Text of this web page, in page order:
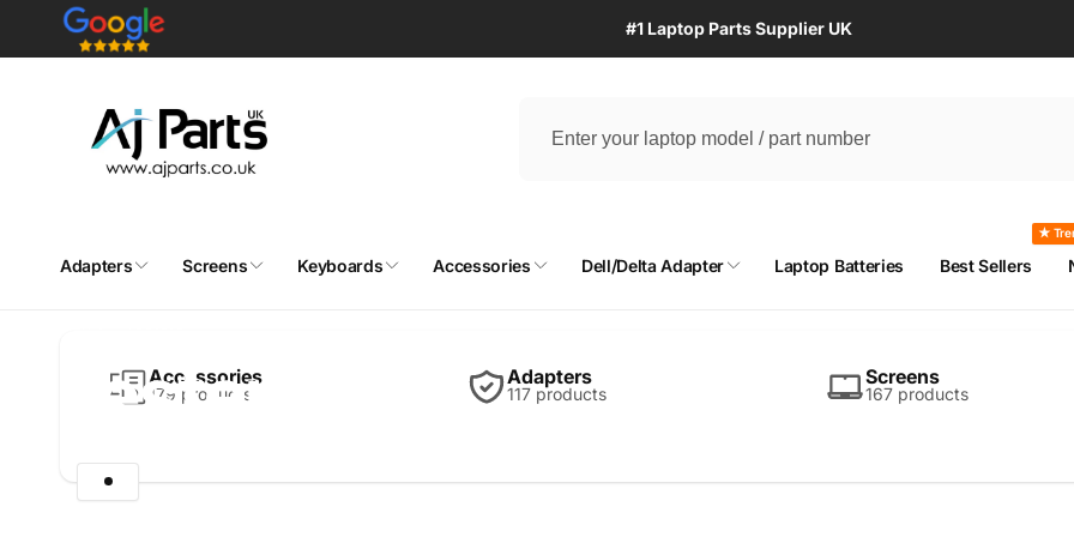
Skip to
content
#1 Laptop Parts Supplier UK
Adapters Screens Keyboards Accessories Dell/Delta Adapter Laptop Batteries Best Sellers
★
Testers
Accessories
179 products
Adapters
117 products
Screens
167 products